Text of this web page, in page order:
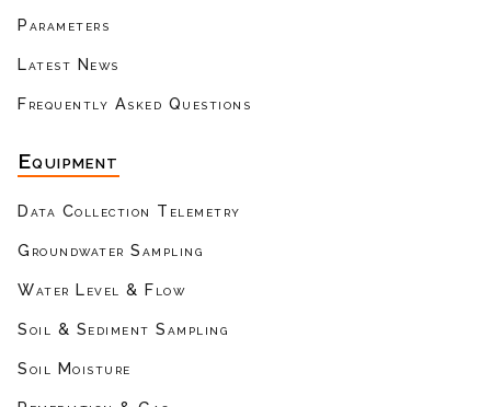
Parameters
Latest News
Frequently Asked Questions
Equipment
Data Collection Telemetry
Groundwater Sampling
Water Level & Flow
Soil & Sediment Sampling
Soil Moisture